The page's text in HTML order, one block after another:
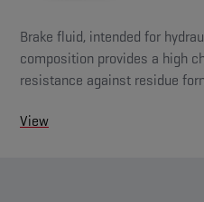
Brake fluid, intended for
composition provides a high
resistance against residue
present in the circuit.
View